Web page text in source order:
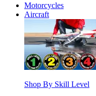
Motorcycles
Aircraft
Shop By Skill Level